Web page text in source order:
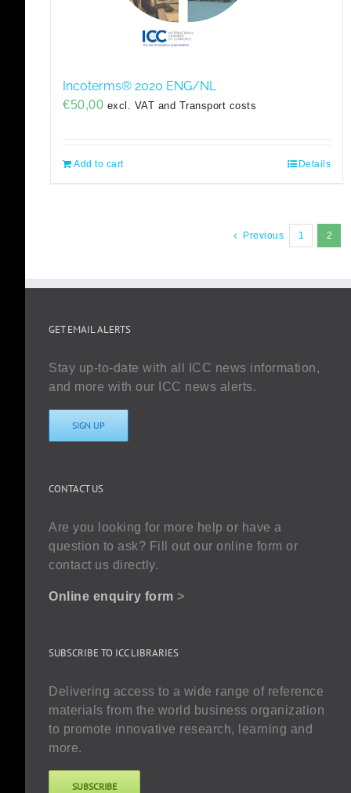
Incoterms® 2020 ENG/NL
€50,00 excl. VAT and Transport costs
Add to cart Details
Previous 1 2
GET EMAIL ALERTS
Stay up-to-date with all ICC news information,
and more with our ICC news alerts.
SIGN UP
CONTACT US
Are you looking for more help or have a
question to ask? Fill out our online form or
contact us directly.
Online enquiry form >
SUBSCRIBE TO ICC LIBRARIES
Delivering access to a wide range of reference
materials from the world business organization
to promote innovative research, learning and
more.
SUBSCRIBE